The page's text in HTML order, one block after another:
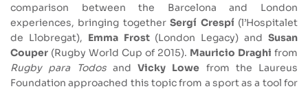
comparison between the Barcelona and London
experiences, bringing togetherSergí Crespí(l’Hospitalet
de Llobregat), Emma Frost(London Legacy) andSusan
Couper (Rugby World Cup of 2015). Mauricio Draghi from
Rugby para Todosand Vicky Lowe from the Laureus
Foundation approached this topic from a sport as a tool for